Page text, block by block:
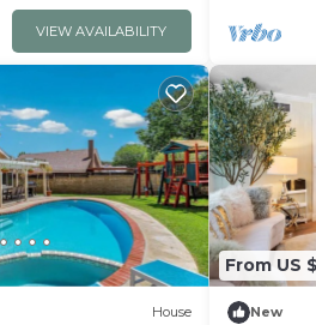
VIEW AVAILABILITY
House
From US
New